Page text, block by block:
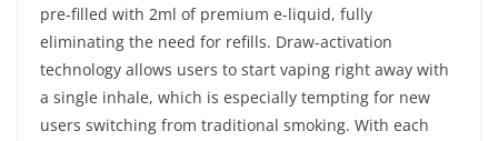
pre-filled with 2ml of premium e-liquid, fully
eliminating the need for refills. Draw-activation
technology allows users to start vaping right away with
a single inhale, which is especially tempting for new
users switching from traditional smoking. With each